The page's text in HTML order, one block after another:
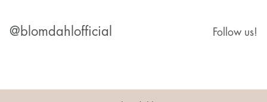
@blomdahlofficial Follow us!